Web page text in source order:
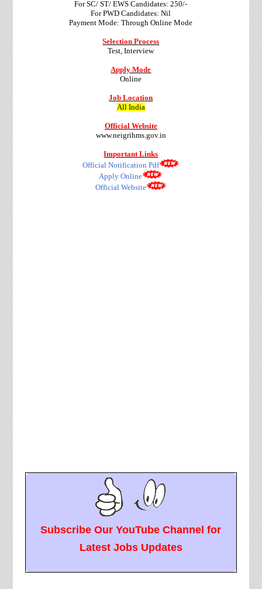
For SC/ ST/ EWS Candidates: 250/-
For PWD Candidates: Nil
Payment Mode: Through Online Mode
Selection Process
Test, Interview
Apply Mode
Online
Job Location
All India
Official Website
www.neigrihms.gov.in
Important Links
Official Notification Pdf
Apply Online
Official Website
Subscribe Our YouTube Channel for
Latest Jobs Updates